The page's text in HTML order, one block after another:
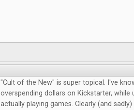
"Cult of the New" is super topical. I've
overspending dollars on Kickstarter, while
actually playing games. Clearly (and